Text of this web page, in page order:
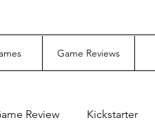
Game Reviews
Review Kickstarter